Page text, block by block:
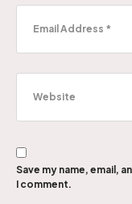
Save my name, email,
I comment.